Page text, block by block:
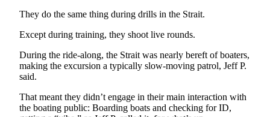
&
Justice
Business
County
News
They do the same thing during drills in the Strait.
Except during training, they shoot live rounds.
During the ride-along, the Strait was nearly bereft of boaters,
making the excursion a typically slow-moving patrol, Jeff P.
said.
That meant they didn’t engage in their main interaction with
the boating public: Boarding boats and checking for ID,